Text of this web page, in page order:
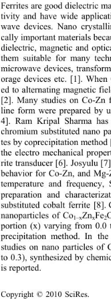
Copyright © 2010 SciRes.
Ferrites are good dielectric
tivity and have wide
wave devices. Nano
cally important materials
dielectric, magnetic and
them suitable for many
microwave devices,
orage devices etc. [1].
ed to alternating magnetic
[2]. Many studies on Co-Zn
line form were prepared by
4]. Ram Kripal Sharma
chromium substituted nano
tes by coprecipitation
the electro mechanical
rite transducer [6]. Josyulu
behavior for Co-Zn, and
temperature and frequency,
preparation and characteriza
substituted cobalt ferrite
nanoparticles of Co1–xZnxFe2
portion (x) varying from 0.0
precipitation method. In
studies on nano particles of
to 0.3), synthesized by chem
is reported.